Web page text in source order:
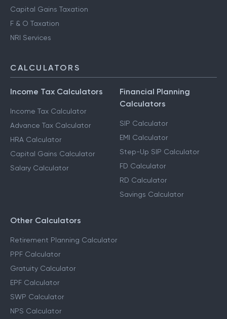
Capital Gains Taxation
F & O Taxation
NRI Services
CALCULATORS
Income Tax Calculators
Income Tax Calculator
Advance Tax Calculator
HRA Calculator
Capital Gains Calculator
Salary Calculator
Financial Planning
Calculators
SIP Calculator
EMI Calculator
Step-Up SIP Calculator
FD Calculator
RD Calculator
Savings Calculator
Other Calculators
Retirement Planning Calculator
PPF Calculator
Gratuity Calculator
EPF Calculator
SWP Calculator
NPS Calculator